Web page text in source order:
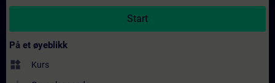
Start
På et øyeblikk
widgets Kurs